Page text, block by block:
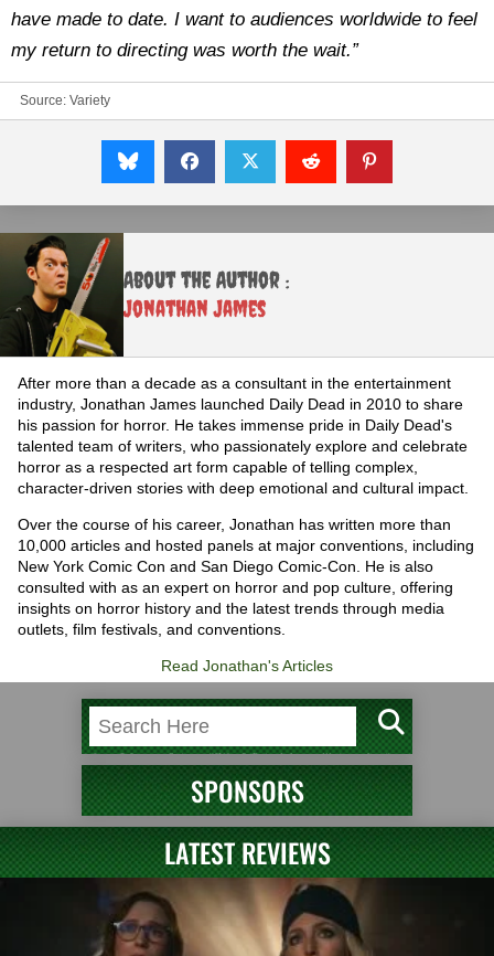
have made to date. I want to audiences worldwide to feel
my return to directing was worth the wait.”
Source: Variety
About the Author :
Jonathan James
After more than a decade as a consultant in the entertainment
industry, Jonathan James launched Daily Dead in 2010 to share
his passion for horror. He takes immense pride in Daily Dead's
talented team of writers, who passionately explore and celebrate
horror as a respected art form capable of telling complex,
character-driven stories with deep emotional and cultural impact.
Over the course of his career, Jonathan has written more than
10,000 articles and hosted panels at major conventions, including
New York Comic Con and San Diego Comic-Con. He is also
consulted with as an expert on horror and pop culture, offering
insights on horror history and the latest trends through media
outlets, film festivals, and conventions.
Read Jonathan's Articles
SPONSORS
LATEST REVIEWS